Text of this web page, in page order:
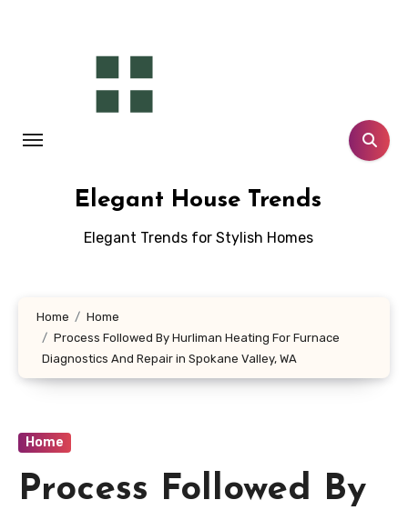
Elegant House Trends
Elegant Trends for Stylish Homes
Home
Home
Process Followed By Hurliman Heating For Furnace
Diagnostics And Repair in Spokane Valley, WA
Home
Process Followed By